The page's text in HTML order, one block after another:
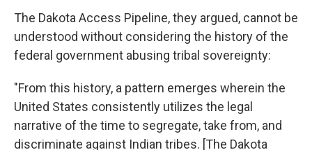
The Dakota Access Pipeline, they argued, cannot be
understood without considering the history of the
federal government abusing tribal sovereignty:
"From this history, a pattern emerges wherein the
United States consistently utilizes the legal
narrative of the time to segregate, take from, and
discriminate against Indian tribes. [The Dakota